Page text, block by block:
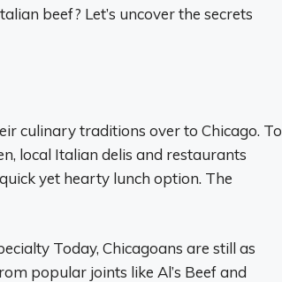
beef? Let’s uncover the secrets
culinary traditions over to Chicago. To
local Italian delis and restaurants
yet hearty lunch option. The
Today, Chicagoans are still as
popular joints like Al’s Beef and